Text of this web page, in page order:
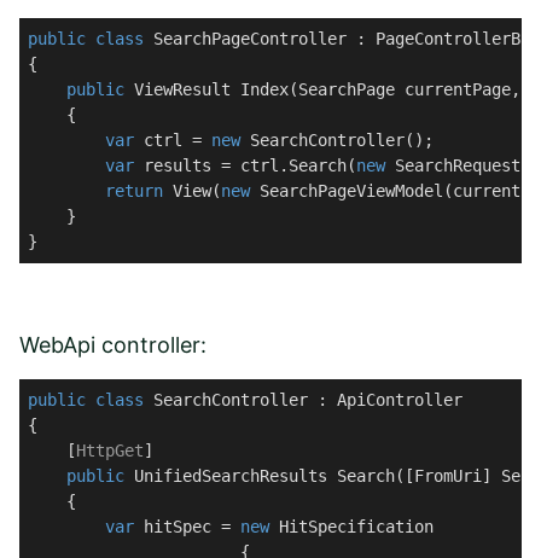
public class SearchPageController :
{
public ViewResult Index(SearchPage currentPage,
    {
var ctrl = new SearchController();
var results = ctrl.Search(new SearchRequest
return View(new
    }
}
WebApi controller:
public class SearchController : ApiController
{
    [
HttpGet]
public UnifiedSearchResults Search( [FromUri]
    {
var hitSpec = new HitSpecification
                      {